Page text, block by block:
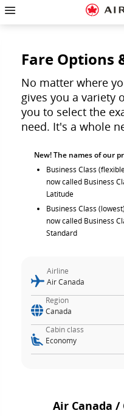
Skip
homepage
Skip
main
Skip
content
Skip
search
Skip
footer
Skip
site
Skip
contact
Fare Options
No matter where
gives you a variety
you to select the
need. It's a whole
New! The names of our
Business Class
now called Business
Latitude
Business Class
now called Business
Standard
Airline
Region
Cabin class
Air Canada /